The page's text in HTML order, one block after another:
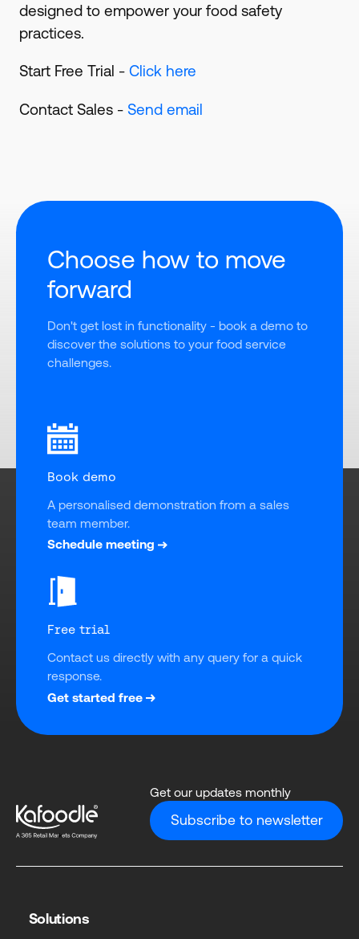
designed to empower your food safety
practices.
Start Free Trial - Click here
Contact Sales - Send email
Choose how to move
forward
Don't get lost in functionality - book a demo to
discover the solutions to your food service
challenges.
Book demo
A personalised demonstration from a sales
team member.
Schedule meeting
Free trial
Contact us directly with any query for a quick
response.
Get started free
Get our updates monthly
Subscribe to newsletter
Solutions